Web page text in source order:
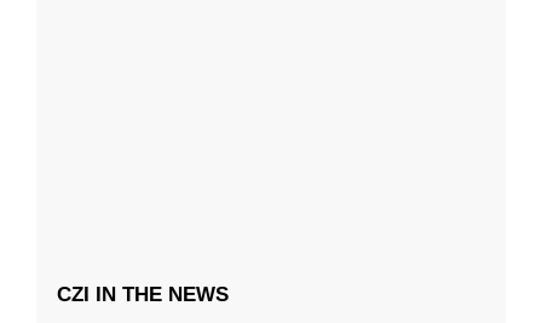
CZI IN THE NEWS